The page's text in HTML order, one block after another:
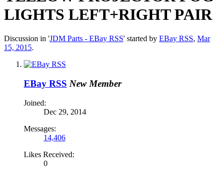
LIGHTS LEFT+RIGHT PAIR
Discussion in 'JDM Parts - EBay RSS' started by EBay RSS, Mar
15, 2015.
EBay RSS New Member
Joined:
Dec 29, 2014
Messages:
14,406
Likes Received:
0